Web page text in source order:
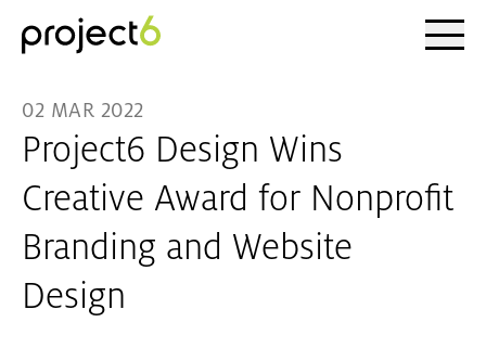
02 MAR 2022
Project6 Design Wins
Creative Award for Nonprofit
Branding and Website
Design